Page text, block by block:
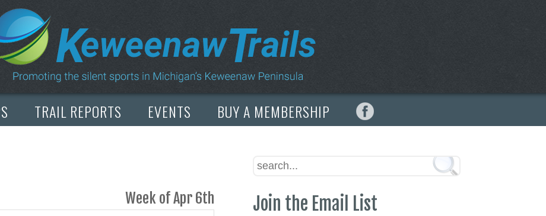
TRAIL REPORTS EVENTS BUY A MEMBERSHIP
Week of Apr 6th Join the Email List